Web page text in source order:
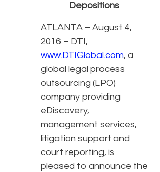
Depositions
ATLANTA – August 4,
2016 – DTI,
www.DTIGlobal.com, a
global legal process
outsourcing (LPO)
company providing
eDiscovery,
management services,
litigation support and
court reporting, is
pleased to announce the